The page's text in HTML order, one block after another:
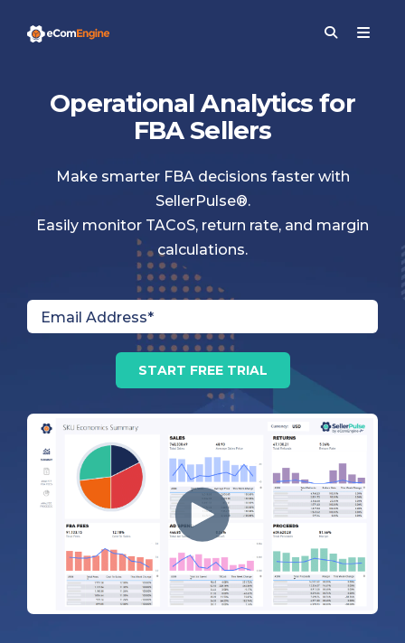
Operational Analytics for
FBA Sellers
Make smarter FBA decisions faster with
SellerPulse®.
Easily monitor TACoS, return rate, and margin
calculations.